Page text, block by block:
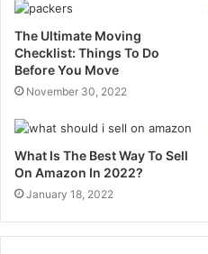
The Ultimate Moving
Checklist: Things To Do
Before You Move
November 30, 2022
What Is The Best Way To Sell
On Amazon In 2022?
January 18, 2022